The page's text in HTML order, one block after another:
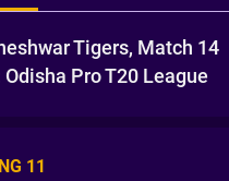
Tigers, Match 14
Pro T20 League
11